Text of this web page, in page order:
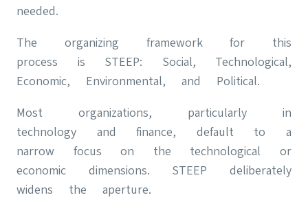
needed.
The organizing framework for this
process is STEEP: Social, Technological,
Economic, Environmental, and Political.
Most organizations, particularly in
technology and finance, default to a
narrow focus on the technological or
economic dimensions. STEEP deliberately
widens the aperture.